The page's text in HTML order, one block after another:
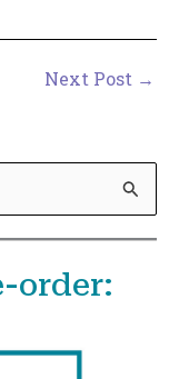
Next Post →
order: